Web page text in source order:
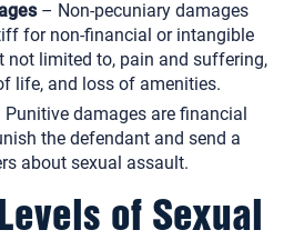
– Non-pecuniary damages
for non-financial or intangible
not limited to, pain and suffering,
life, and loss of amenities.
damages are financial
the defendant and send a
about sexual assault.
of Sexual